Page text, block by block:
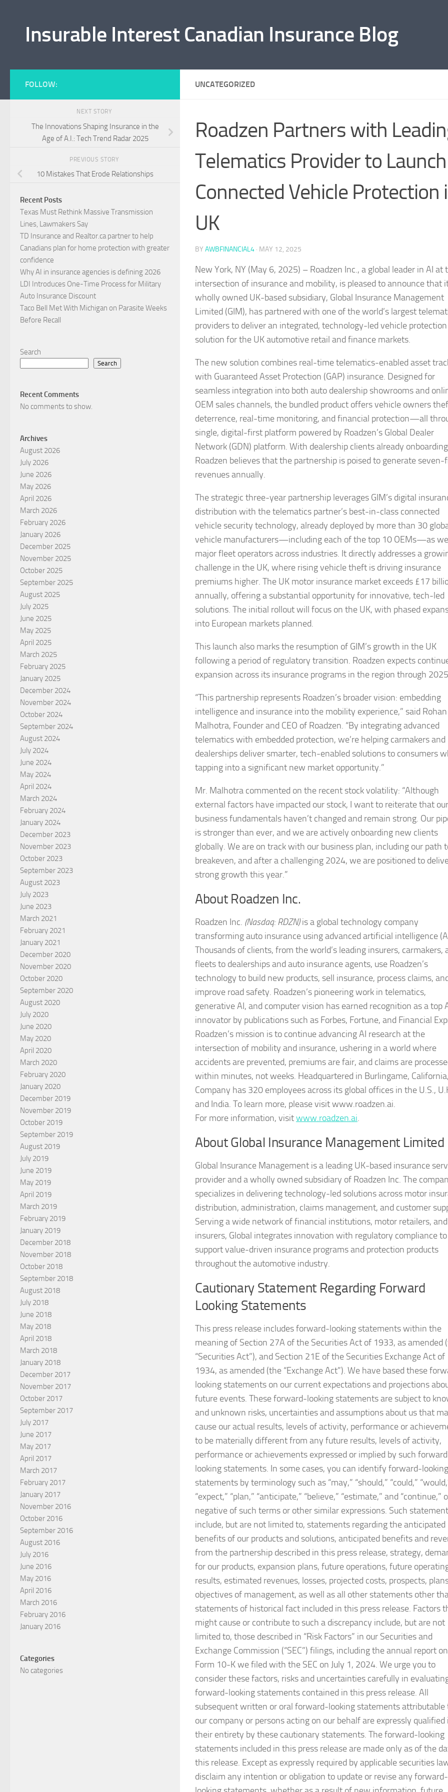
Insurable Interest Canadian Insurance Blog
UNCATEGORIZED
Roadzen Partners with
Telematics Provider to Launch
Connected Vehicle Protection
UK
BY AWBFINANCIAL4 · MAY 12, 2025
New York, NY (May 6, 2025) – Roadzen Inc., a global leader in AI at
intersection of insurance and mobility, is pleased to announce that
wholly owned UK-based subsidiary, Global Insurance Management
Limited (GIM), has partnered with one of the world’s largest
providers to deliver an integrated, technology-led vehicle protection
solution for the UK automotive retail and finance markets.
The new solution combines real-time telematics-enabled asset
with Guaranteed Asset Protection (GAP) insurance. Designed for
seamless integration into both auto dealership showrooms and
OEM sales channels, the bundled product offers vehicle owners
deterrence, real-time monitoring, and financial protection—all
single, digital-first platform powered by Roadzen’s Global Dealer
Network (GDN) platform. With dealership clients already
Roadzen believes that the partnership is poised to generate seven-
revenues annually.
The strategic three-year partnership leverages GIM’s digital
distribution with the telematics partner’s best-in-class connected
vehicle security technology, already deployed by more than 30
vehicle manufacturers—including each of the top 10 OEMs—as
major fleet operators across industries. It directly addresses a
challenge in the UK, where rising vehicle theft is driving insurance
premiums higher. The UK motor insurance market exceeds £17
annually, offering a substantial opportunity for innovative, tech-led
solutions. The initial rollout will focus on the UK, with phased
into European markets planned.
This launch also marks the resumption of GIM’s growth in the UK
following a period of regulatory transition. Roadzen expects
expansion across its insurance programs in the region through
“This partnership represents Roadzen’s broader vision: embedding
intelligence and insurance into the mobility experience,” said Rohan
Malhotra, Founder and CEO of Roadzen. “By integrating advanced
telematics with embedded protection, we’re helping carmakers and
dealerships deliver smarter, tech-enabled solutions to consumers
tapping into a significant new market opportunity.”
Mr. Malhotra commented on the recent stock volatility: “Although
external factors have impacted our stock, I want to reiterate that our
business fundamentals haven’t changed and remain strong. Our
is stronger than ever, and we are actively onboarding new clients
globally. We are on track with our business plan, including our path
breakeven, and after a challenging 2024, we are positioned to
strong growth this year.”
About Roadzen Inc.
Roadzen Inc. (Nasdaq: RDZN)is a global technology company
transforming auto insurance using advanced artificial intelligence
Thousands of clients, from the world’s leading insurers, carmakers,
fleets to dealerships and auto insurance agents, use Roadzen’s
technology to build new products, sell insurance, process claims,
improve road safety. Roadzen’s pioneering work in telematics,
generative AI, and computer vision has earned recognition as a top
innovator by publications such as Forbes, Fortune, and Financial
Roadzen’s mission is to continue advancing AI research at the
intersection of mobility and insurance, ushering in a world where
accidents are prevented, premiums are fair, and claims are
within minutes, not weeks. Headquartered in Burlingame,
Company has 320 employees across its global offices in the U.S.,
and India. To learn more, please visit www.roadzen.ai.
For more information, visitwww.roadzen.ai.
About Global Insurance Management Limited
Global Insurance Management is a leading UK-based insurance
provider and a wholly owned subsidiary of Roadzen Inc. The
specializes in delivering technology-led solutions across motor
distribution, administration, claims management, and customer
Serving a wide network of financial institutions, motor retailers, and
insurers, Global integrates innovation with regulatory compliance to
support value-driven insurance programs and protection products
throughout the automotive industry.
Cautionary Statement Regarding Forward
Looking Statements
This press release includes forward-looking statements within the
meaning of Section 27A of the Securities Act of 1933, as amended
“Securities Act”), and Section 21E of the Securities Exchange Act of
1934, as amended (the “Exchange Act”). We have based these
looking statements on our current expectations and projections
future events. These forward-looking statements are subject to
and unknown risks, uncertainties and assumptions about us that
cause our actual results, levels of activity, performance or
to be materially different from any future results, levels of activity,
performance or achievements expressed or implied by such
looking statements. In some cases, you can identify forward-looking
statements by terminology such as “may,” “should,” “could,”
“expect,” “plan,” “anticipate,” “believe,” “estimate,” and “continue,”
negative of such terms or other similar expressions. Such
include, but are not limited to, statements regarding the anticipated
benefits of our products and solutions, anticipated benefits and
from the partnership described in this press release, strategy,
for our products, expansion plans, future operations, future
results, estimated revenues, losses, projected costs, prospects,
objectives of management, as well as all other statements other
statements of historical fact included in this press release. Factors
might cause or contribute to such a discrepancy include, but are not
limited to, those described in “Risk Factors” in our Securities and
Exchange Commission (“SEC”) filings, including the annual report on
Form 10-K we filed with the SEC on July 1, 2024. We urge you to
consider these factors, risks and uncertainties carefully in
forward-looking statements contained in this press release. All
subsequent written or oral forward-looking statements attributable
our company or persons acting on our behalf are expressly qualified
their entirety by these cautionary statements. The forward-looking
statements included in this press release are made only as of the
this release. Except as expressly required by applicable securities
disclaim any intention or obligation to update or revise any forward-
FOLLOW:
NEXT STORY
The Innovations Shaping Insurance in the
Age of A.I.: Tech Trend Radar 2025
PREVIOUS STORY
10 Mistakes That Erode Relationships
Recent Posts
Texas Must Rethink Massive Transmission
Lines, Lawmakers Say
TD Insurance and Realtor.ca partner to help
Canadians plan for home protection with greater
confidence
Why AI in insurance agencies is defining 2026
LDI Introduces One-Time Process for Military
Auto Insurance Discount
Taco Bell Met With Michigan on Parasite Weeks
Before Recall
Search
Search
Recent Comments
No comments to show.
Archives
August 2026
July 2026
June 2026
May 2026
April 2026
March 2026
February 2026
January 2026
December 2025
November 2025
October 2025
September 2025
August 2025
July 2025
June 2025
May 2025
April 2025
March 2025
February 2025
January 2025
December 2024
November 2024
October 2024
September 2024
August 2024
July 2024
June 2024
May 2024
April 2024
March 2024
February 2024
January 2024
December 2023
November 2023
October 2023
September 2023
August 2023
July 2023
June 2023
March 2021
February 2021
January 2021
December 2020
November 2020
October 2020
September 2020
August 2020
July 2020
June 2020
May 2020
April 2020
March 2020
February 2020
January 2020
December 2019
November 2019
October 2019
September 2019
August 2019
July 2019
June 2019
May 2019
April 2019
March 2019
February 2019
January 2019
December 2018
November 2018
October 2018
September 2018
August 2018
July 2018
June 2018
May 2018
April 2018
March 2018
January 2018
December 2017
November 2017
October 2017
September 2017
July 2017
June 2017
May 2017
April 2017
March 2017
February 2017
January 2017
November 2016
October 2016
September 2016
August 2016
July 2016
June 2016
May 2016
April 2016
March 2016
February 2016
January 2016
Categories
No categories